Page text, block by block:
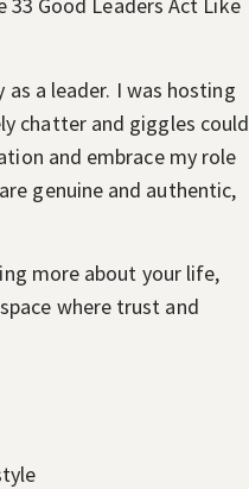
a leader. I was hosting
chatter and giggles could
and embrace my role
genuine and authentic,
more about your life,
where trust and